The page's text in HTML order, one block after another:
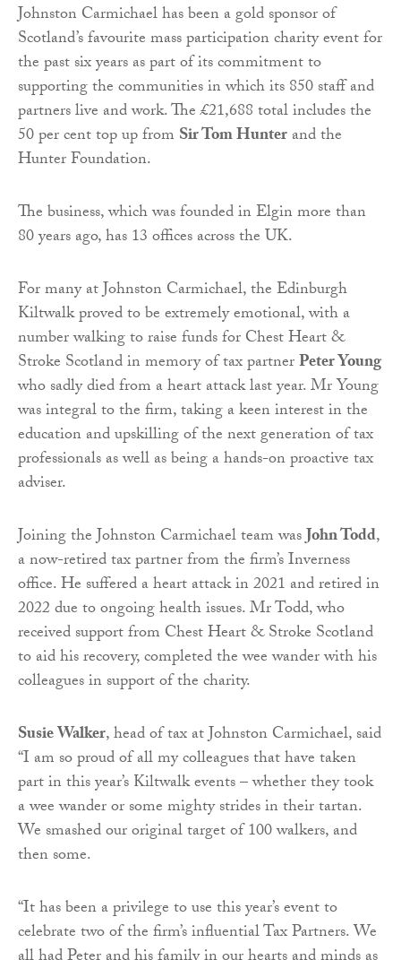
Johnston Carmichael has been a gold sponsor of
Scotland’s favourite mass participation charity event for
the past six years as part of its commitment to
supporting the communities in which its 850 staff and
partners live and work. The £21,688 total includes the
50 per cent top up from Sir Tom Hunterand the
Hunter Foundation.
The business, which was founded in Elgin more than
80 years ago, has 13 offices across the UK.
For many at Johnston Carmichael, the Edinburgh
Kiltwalk proved to be extremely emotional, with a
number walking to raise funds for Chest Heart &
Stroke Scotland in memory of tax partnerPeter Young
who sadly died from a heart attack last year. Mr Young
was integral to the firm, taking a keen interest in the
education and upskilling of the next generation of tax
professionals as well as being a hands-on proactive tax
adviser.
Joining the Johnston Carmichael team wasJohn Todd,
a now-retired tax partner from the firm’s Inverness
office. He suffered a heart attack in 2021 and retired in
2022 due to ongoing health issues. Mr Todd, who
received support from Chest Heart & Stroke Scotland
to aid his recovery, completed the wee wander with his
colleagues in support of the charity.
Susie Walker, head of tax at Johnston Carmichael, said
“I am so proud of all my colleagues that have taken
part in this year’s Kiltwalk events – whether they took
a wee wander or some mighty strides in their tartan.
We smashed our original target of 100 walkers, and
then some.
“It has been a privilege to use this year’s event to
celebrate two of the firm’s influential Tax Partners. We